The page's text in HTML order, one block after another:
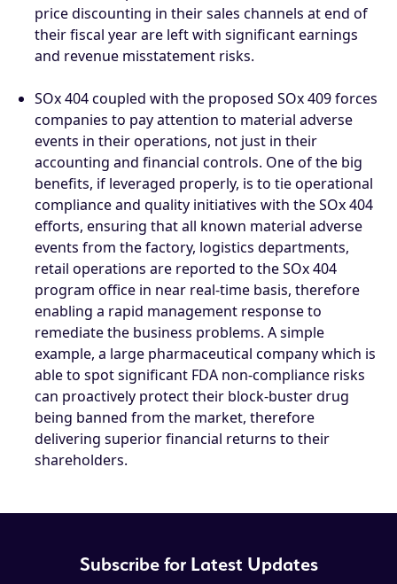
price discounting in their sales channels at end of
their fiscal year are left with significant earnings
and revenue misstatement risks.
SOx 404 coupled with the proposed SOx 409 forces
companies to pay attention to material adverse
events in their operations, not just in their
accounting and financial controls. One of the big
benefits, if leveraged properly, is to tie operational
compliance and quality initiatives with the SOx 404
efforts, ensuring that all known material adverse
events from the factory, logistics departments,
retail operations are reported to the SOx 404
program office in near real-time basis, therefore
enabling a rapid management response to
remediate the business problems. A simple
example, a large pharmaceutical company which is
able to spot significant FDA non-compliance risks
can proactively protect their block-buster drug
being banned from the market, therefore
delivering superior financial returns to their
shareholders.
Subscribe for Latest Updates